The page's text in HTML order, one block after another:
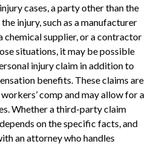
cases, a party other than the
injury, such as a manufacturer
chemical supplier, or a contractor
situations, it may be possible
injury claim in addition to
benefits. These claims are
comp and may allow for a
Whether a third-party claim
on the specific facts, and
an attorney who handles